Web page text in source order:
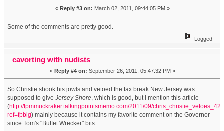
« Reply #3 on: March 02, 2011, 09:44:05 PM »
Some of the comments are pretty good.
Logged
cavorting with nudists
« Reply #4 on: September 26, 2011, 05:47:32 PM »
So Christie shook his jowls and vetoed the tax break New Jersey was
supposed to giveJersey Shore, which is good, but I mention this article
(http://tpmmuckraker.talkingpointsmemo.com/2011/09/
ref=fpblg) mainly because it contains my favorite comment on the Governor
since Tom's "Buffet Wrecker" bits: